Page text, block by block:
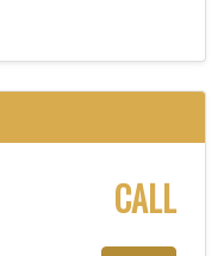
CALL